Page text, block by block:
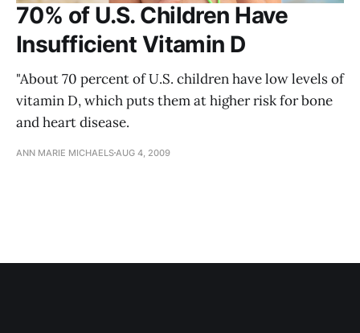
70% of U.S. Children Have
Insufficient Vitamin D
"About 70 percent of U.S. children have low levels of
vitamin D, which puts them at higher risk for bone
and heart disease.
ANN MARIE MICHAELS AUG 4, 2009